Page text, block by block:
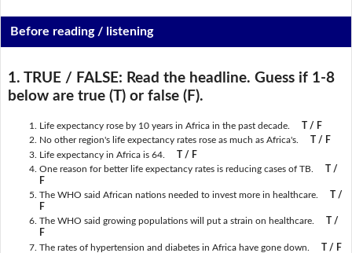
Before reading / listening
1. TRUE / FALSE: Read the headline. Guess if 1-8
below are true (T) or false (F).
Life expectancy rose by 10 years in Africa in the past decade.
T / F
No other region's life expectancy rates rose as much as Africa's. T / F
Life expectancy in Africa is 64.
T / F
One reason for better life expectancy rates is reducing cases of TB.
T /
F
The WHO said African nations needed to invest more in healthcare.
T /
F
The WHO said growing populations will put a strain on healthcare.
T /
F
The rates of hypertension and diabetes in Africa have gone down.
T / F